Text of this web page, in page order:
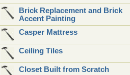
Brick Replacement and Brick
Accent Painting
Casper Mattress
Ceiling Tiles
Closet Built from Scratch